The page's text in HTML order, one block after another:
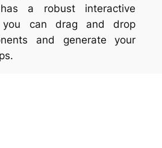
a robust interactive
you can drag and drop
and generate your